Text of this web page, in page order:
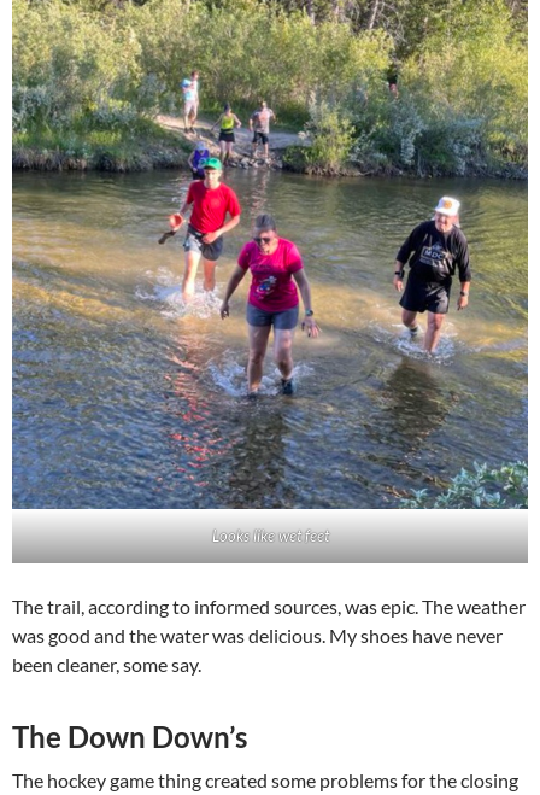
Looks like wet feet
The trail, according to informed sources, was epic. The weather
was good and the water was delicious. My shoes have never
been cleaner, some say.
The Down Down’s
The hockey game thing created some problems for the closing